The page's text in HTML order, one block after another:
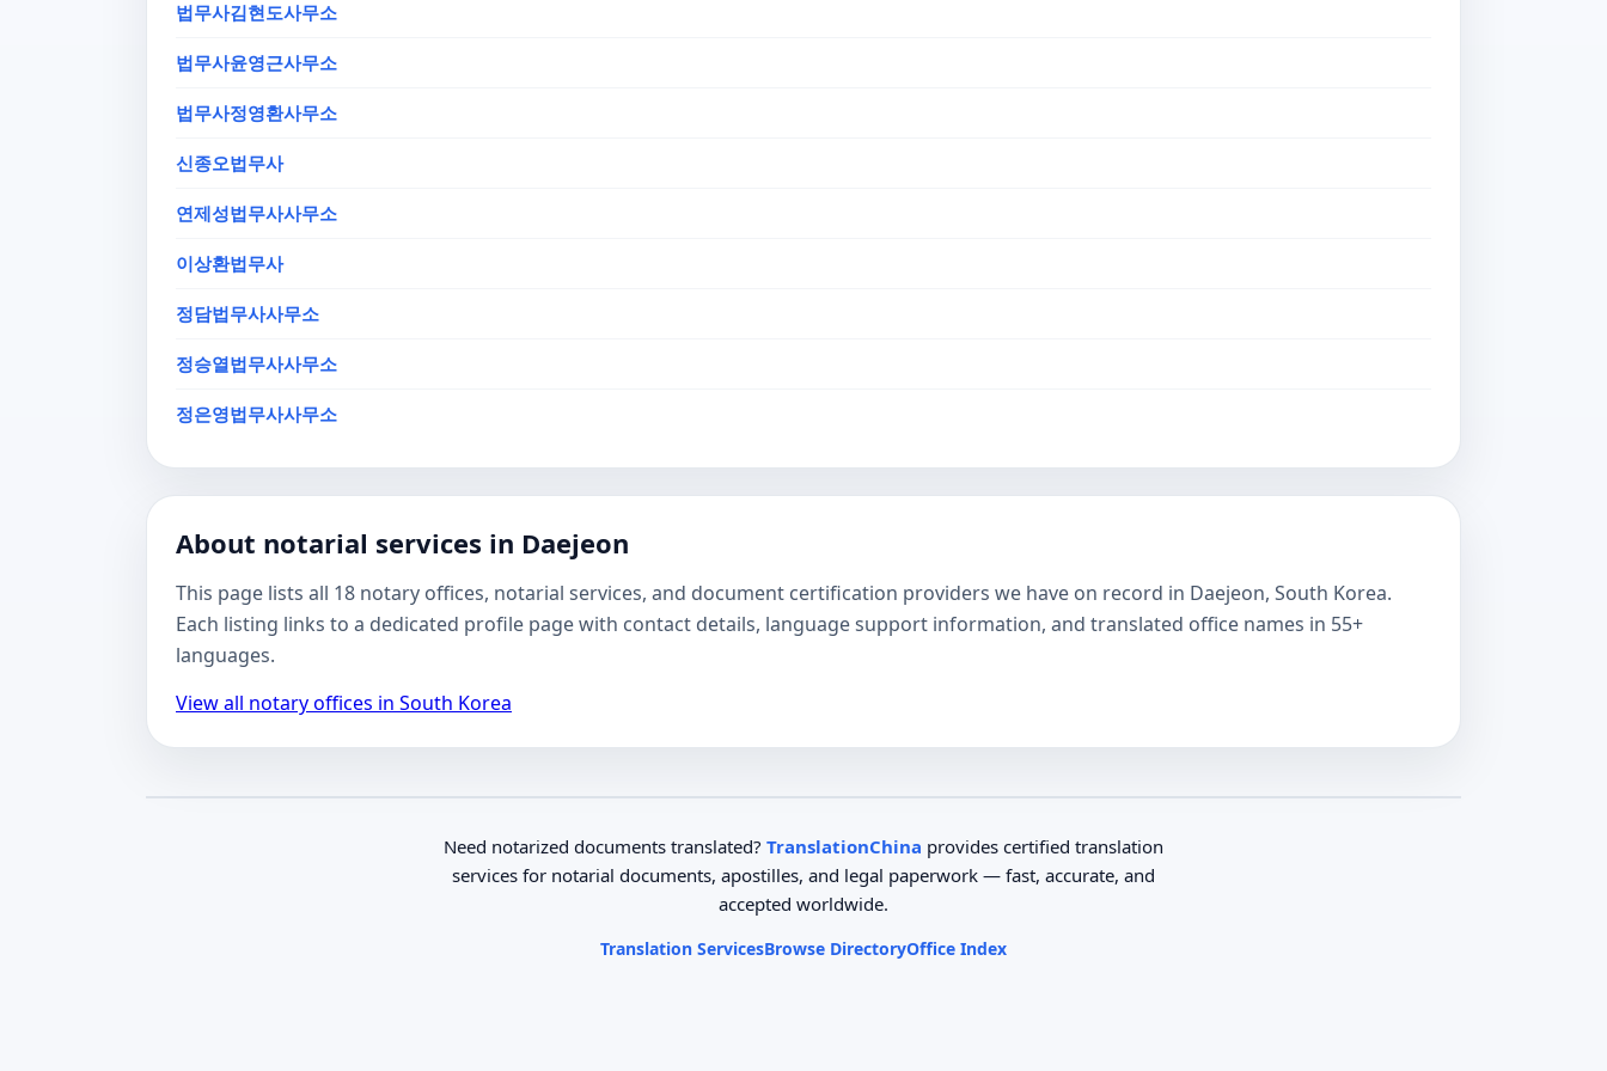
법무사김현도사무소
법무사윤영근사무소
법무사정영환사무소
신종오법무사
연제성법무사사무소
이상환법무사
정담법무사사무소
정승열법무사사무소
정은영법무사사무소
About notarial services in Daejeon
This page lists all 18 notary offices, notarial services, and document certification providers we have on record in Daejeon, South Korea.
Each listing links to a dedicated profile page with contact details, language support information, and translated office names in 55+
languages.
View all notary offices in South Korea
Need notarized documents translated? TranslationChina provides certified translation
services for notarial documents, apostilles, and legal paperwork — fast, accurate, and
accepted worldwide.
Translation ServicesBrowse DirectoryOffice Index